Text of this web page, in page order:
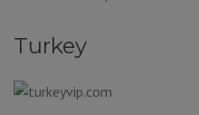
Turkey